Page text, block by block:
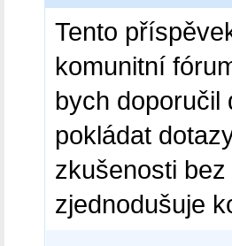
Tento
komunitní
bych doporučil
pokládat
zkušenosti
zjednodušuje